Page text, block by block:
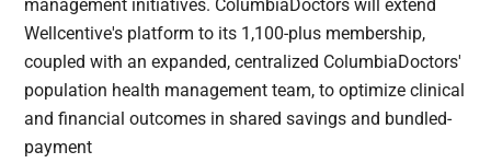
management initiatives. ColumbiaDoctors will extend
Wellcentive's platform to its 1,100-plus membership,
coupled with an expanded, centralized ColumbiaDoctors'
population health management team, to optimize clinical
and financial outcomes in shared savings and bundled-
payment